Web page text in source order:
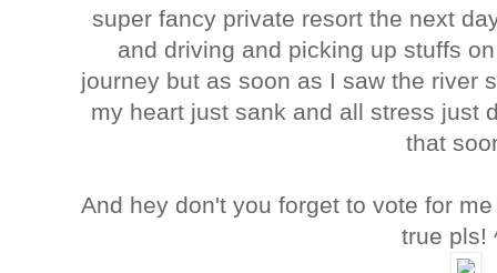
super fancy private resort the next
and driving and picking up stuffs
journey but as soon as I saw the river
my heart just sank and all stress just
that
And hey don't you forget to vote for
true pls!